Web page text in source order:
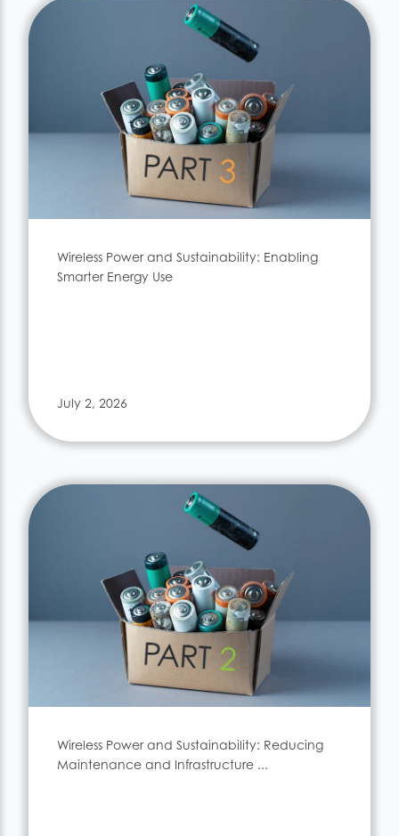
Wireless Power and Sustainability: Enabling
Smarter Energy Use
July 2, 2026
Wireless Power and Sustainability: Reducing
Maintenance and Infrastructure ...